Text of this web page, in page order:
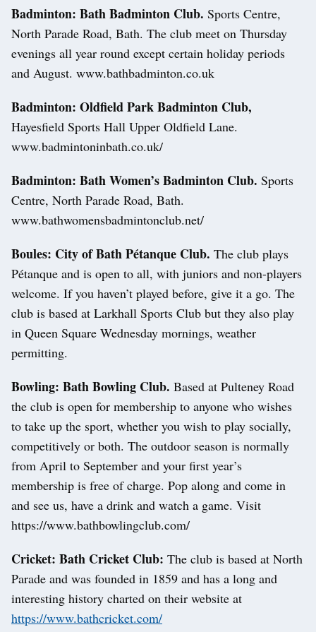
Badminton: Bath Badminton Club. Sports Centre,
North Parade Road, Bath. The club meet on Thursday
evenings all year round except certain holiday periods
and August. www.bathbadminton.co.uk
Badminton: Oldfield Park Badminton Club,
Hayesfield Sports Hall Upper Oldfield Lane.
www.badmintoninbath.co.uk/
Badminton: Bath Women’s Badminton Club. Sports
Centre, North Parade Road, Bath.
www.bathwomensbadmintonclub.net/
Boules: City of Bath Pétanque Club. The club plays
Pétanque and is open to all, with juniors and non-players
welcome. If you haven’t played before, give it a go. The
club is based at Larkhall Sports Club but they also play
in Queen Square Wednesday mornings, weather
permitting.
Bowling: Bath Bowling Club. Based at Pulteney Road
the club is open for membership to anyone who wishes
to take up the sport, whether you wish to play socially,
competitively or both. The outdoor season is normally
from April to September and your first year’s
membership is free of charge. Pop along and come in
and see us, have a drink and watch a game. Visit
https://www.bathbowlingclub.com/
Cricket: Bath Cricket Club: The club is based at North
Parade and was founded in 1859 and has a long and
interesting history charted on their website at
https://www.bathcricket.com/